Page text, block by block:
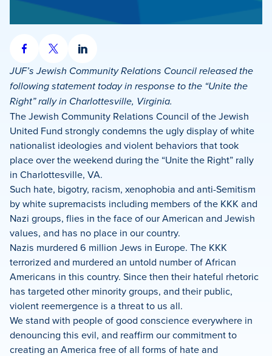
Share
on
Facebook
Share
on
X
Share
on
LinkedIn
JUF’s Jewish Community Relations Council released the
following statement today in response to the “Unite the
Right” rally in Charlottesville, Virginia.
The Jewish Community Relations Council of the Jewish
United Fund strongly condemns the ugly display of white
nationalist ideologies and violent behaviors that took
place over the weekend during the “Unite the Right” rally
in Charlottesville, VA.
Such hate, bigotry, racism, xenophobia and anti-Semitism
by white supremacists including members of the KKK and
Nazi groups, flies in the face of our American and Jewish
values, and has no place in our country.
Nazis murdered 6 million Jews in Europe. The KKK
terrorized and murdered an untold number of African
Americans in this country. Since then their hateful rhetoric
has targeted other minority groups, and their public,
violent reemergence is a threat to us all.
We stand with people of good conscience everywhere in
denouncing this evil, and reaffirm our commitment to
creating an America free of all forms of hate and